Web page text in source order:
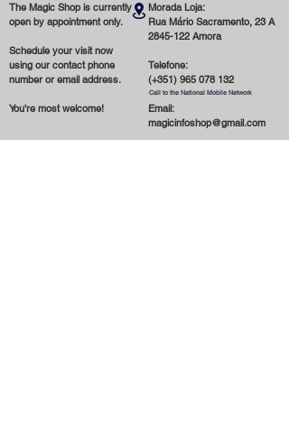
The Magic Shop is currently
open by appointment only.
Schedule your visit now
using our contact phone
number or email address.
You're most welcome!
Morada Loja:
Rua Mário Sacramento, 23 A
2845-122 Amora
Telefone:
(+351) 965 078 132
Email:
magicinfoshop@gmail.com
Call to the National Mobile Network